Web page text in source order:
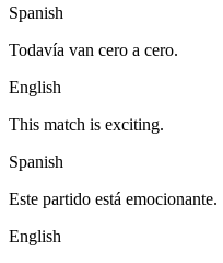
Spanish
Todavía van cero a cero.
English
This match is exciting.
Spanish
Este partido está emocionante.
English